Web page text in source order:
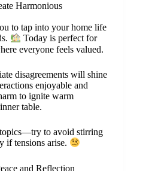
Harmonious
to tap into your home life
Today is perfect for
everyone feels valued.
disagreements will shine
enjoyable and
to ignite warm
table.
to avoid stirring
if tensions arise.
and Reflection